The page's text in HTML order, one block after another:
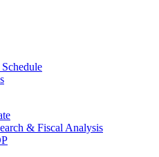
& Fiscal Analysis